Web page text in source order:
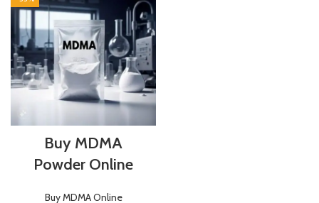
Buy MDMA
Powder Online
Buy MDMA Online